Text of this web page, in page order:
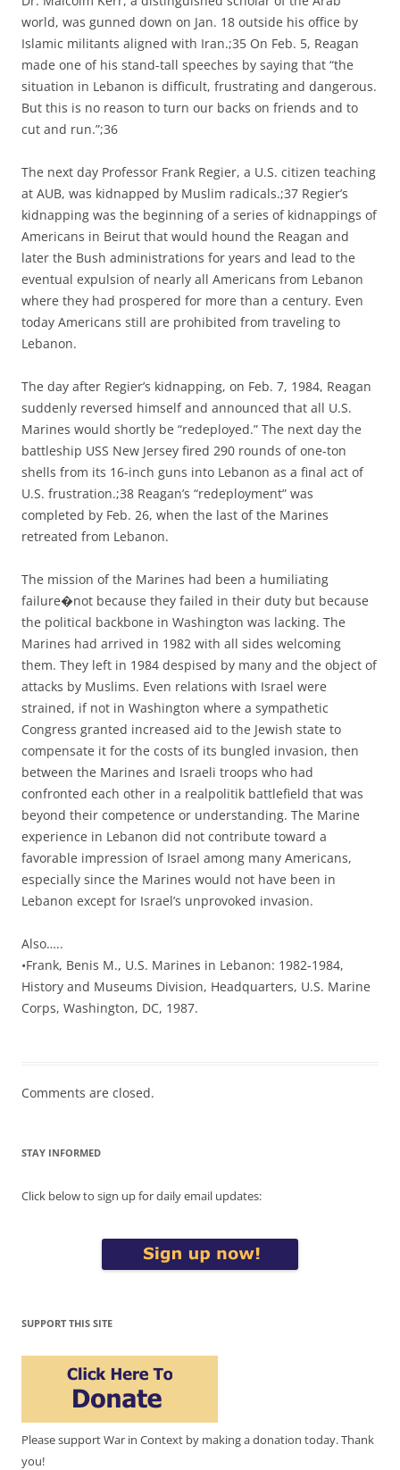
world, was gunned down on Jan. 18 outside his office by
Islamic militants aligned with Iran.;35 On Feb. 5, Reagan
made one of his stand-tall speeches by saying that “the
situation in Lebanon is difficult, frustrating and dangerous.
But this is no reason to turn our backs on friends and to
cut and run.”;36
The next day Professor Frank Regier, a U.S. citizen teaching
at AUB, was kidnapped by Muslim radicals.;37 Regier’s
kidnapping was the beginning of a series of kidnappings of
Americans in Beirut that would hound the Reagan and
later the Bush administrations for years and lead to the
eventual expulsion of nearly all Americans from Lebanon
where they had prospered for more than a century. Even
today Americans still are prohibited from traveling to
Lebanon.
The day after Regier’s kidnapping, on Feb. 7, 1984, Reagan
suddenly reversed himself and announced that all U.S.
Marines would shortly be “redeployed.” The next day the
battleship USS New Jersey fired 290 rounds of one-ton
shells from its 16-inch guns into Lebanon as a final act of
U.S. frustration.;38 Reagan’s “redeployment” was
completed by Feb. 26, when the last of the Marines
retreated from Lebanon.
The mission of the Marines had been a humiliating
failure�not because they failed in their duty but because
the political backbone in Washington was lacking. The
Marines had arrived in 1982 with all sides welcoming
them. They left in 1984 despised by many and the object of
attacks by Muslims. Even relations with Israel were
strained, if not in Washington where a sympathetic
Congress granted increased aid to the Jewish state to
compensate it for the costs of its bungled invasion, then
between the Marines and Israeli troops who had
confronted each other in a realpolitik battlefield that was
beyond their competence or understanding. The Marine
experience in Lebanon did not contribute toward a
favorable impression of Israel among many Americans,
especially since the Marines would not have been in
Lebanon except for Israel’s unprovoked invasion.
Also…..
•Frank, Benis M., U.S. Marines in Lebanon: 1982-1984,
History and Museums Division, Headquarters, U.S. Marine
Corps, Washington, DC, 1987.
Comments are closed.
STAY INFORMED
Click below to sign up for daily email updates:
SUPPORT THIS SITE
Please support War in Context by making a donation today. Thank
you!